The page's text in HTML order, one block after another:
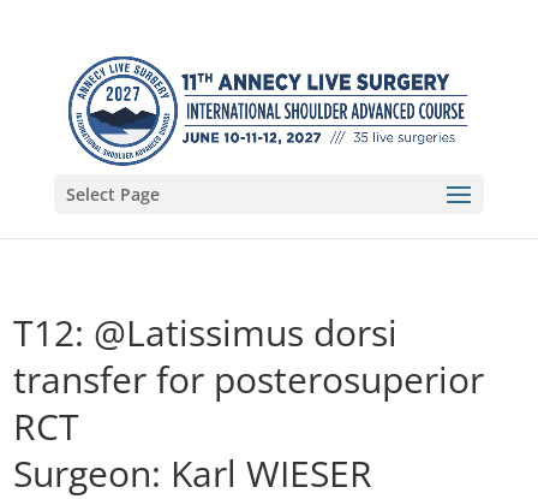
Select Page
T12: @Latissimus dorsi
transfer for posterosuperior
RCT
Surgeon: Karl WIESER